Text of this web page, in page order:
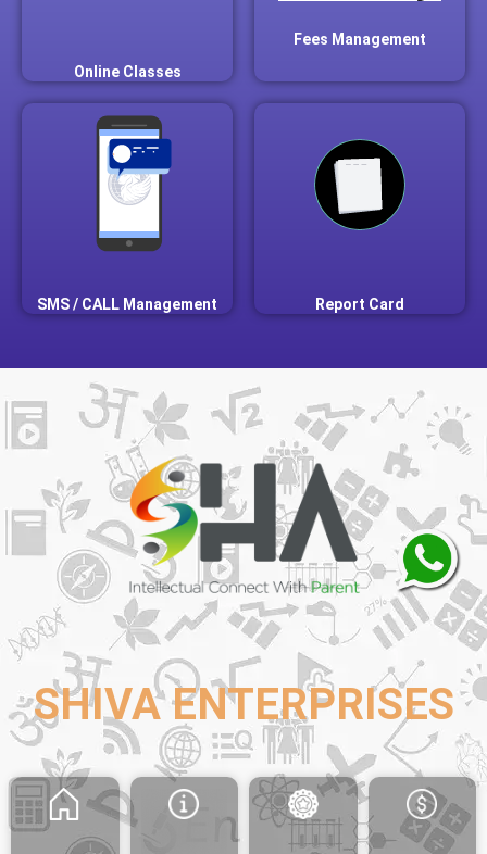
Online Classes
Fees Management
SMS / CALL Management Report Card
SHIVA ENTERPRISES